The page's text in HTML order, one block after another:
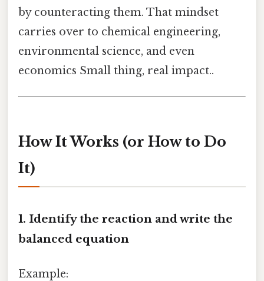
by counteracting them. That mindset
carries over to chemical engineering,
environmental science, and even
economics Small thing, real impact..
How It Works (or How to Do
It)
1. Identify the reaction and write the
balanced equation
Example: